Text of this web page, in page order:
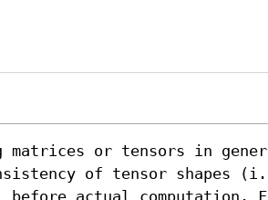
matrices or tensors in
of tensor shapes
actual computation.